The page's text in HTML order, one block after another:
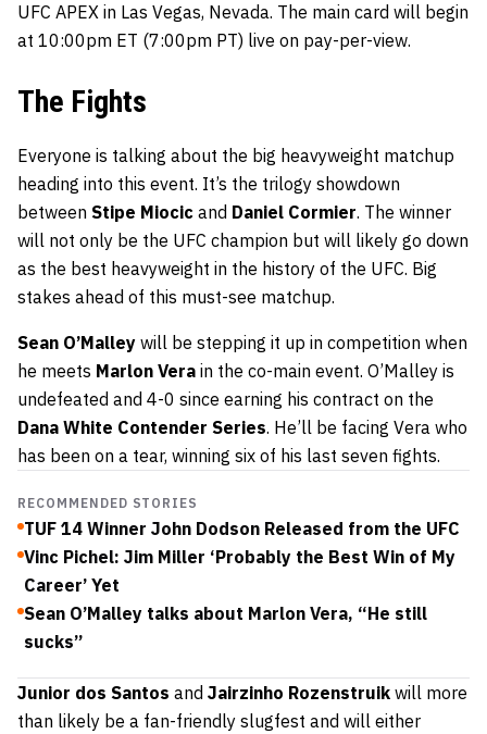
UFC APEX in Las Vegas, Nevada. The main card will begin
at 10:00pm ET (7:00pm PT) live on pay-per-view.
The Fights
Everyone is talking about the big heavyweight matchup
heading into this event. It’s the trilogy showdown
between Stipe Miocic and Daniel Cormier. The winner
will not only be the UFC champion but will likely go down
as the best heavyweight in the history of the UFC. Big
stakes ahead of this must-see matchup.
Sean O’Malley will be stepping it up in competition when
he meets Marlon Vera in the co-main event. O’Malley is
undefeated and 4-0 since earning his contract on the
Dana White Contender Series. He’ll be facing Vera who
has been on a tear, winning six of his last seven fights.
RECOMMENDED STORIES
TUF 14 Winner John Dodson Released from the UFC
Vinc Pichel: Jim Miller ‘Probably the Best Win of My
Career’ Yet
Sean O’Malley talks about Marlon Vera, “He still
sucks”
Junior dos Santos and Jairzinho Rozenstruik will more
than likely be a fan-friendly slugfest and will either